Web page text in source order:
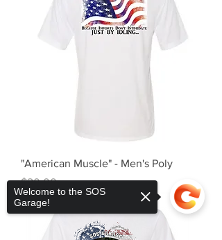
"American Muscle" - Men's Poly
Price
$20.00
Welcome to the SOS
Garage!